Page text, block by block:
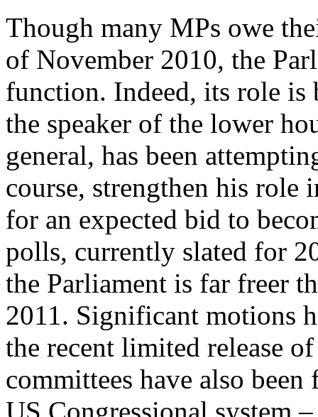
Though many MPs owe
of November 2010, the
function. Indeed, its role is
the speaker of the lower
general, has been
course, strengthen his role
for an expected bid to
polls, currently slated for
the Parliament is far freer
2011. Significant motions
the recent limited release
committees have also
US Congressional system